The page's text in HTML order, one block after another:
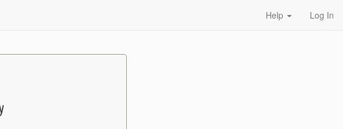
Help Log In